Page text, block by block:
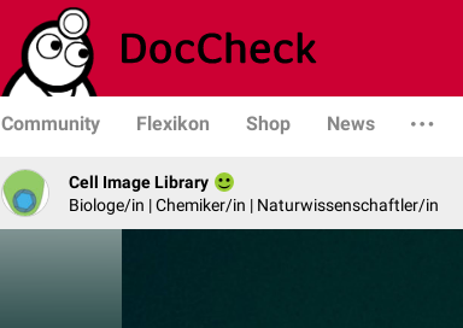
Community Flexikon Shop News
Cell Image Library
Biologe/in | Chemiker/in | Naturwissenschaftler/in